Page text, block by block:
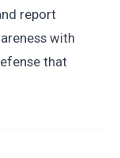
report
with
that